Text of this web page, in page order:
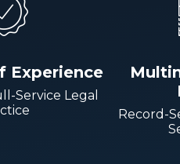
Experience
Service Legal
Record-